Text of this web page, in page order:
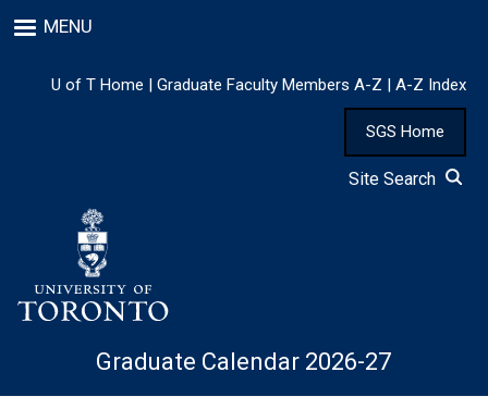
to
content
MENU
U of T Home | Graduate Faculty Members A-Z | A-Z Index
SGS Home
Site Search
Graduate Calendar 2026-27